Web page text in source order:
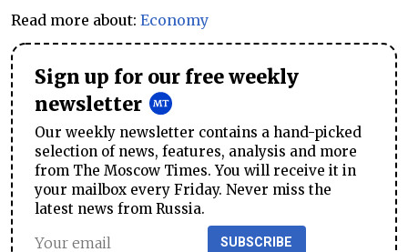
Read more about: Economy
Sign up for our free weekly
newsletter
Our weekly newsletter contains a hand-picked
selection of news, features, analysis and more
from The Moscow Times. You will receive it in
your mailbox every Friday. Never miss the
latest news from Russia.
SUBSCRIBE